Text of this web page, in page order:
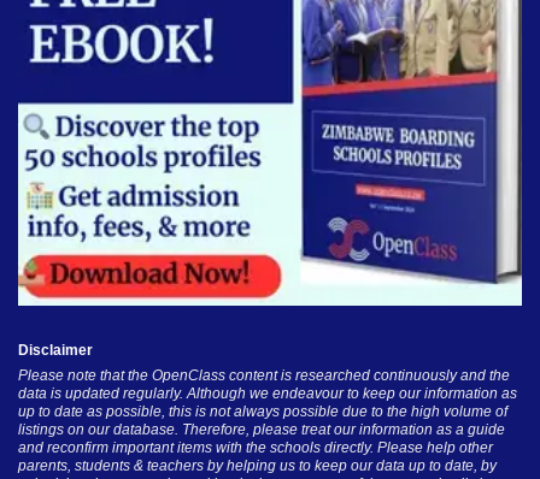
Disclaimer
Please note that the OpenClass content is researched continuously and the
data is updated regularly. Although we endeavour to keep our information as
up to date as possible, this is not always possible due to the high volume of
listings on our database. Therefore, please treat our information as a guide
and reconfirm important items with the schools directly. Please help other
parents, students & teachers by helping us to keep our data up to date, by